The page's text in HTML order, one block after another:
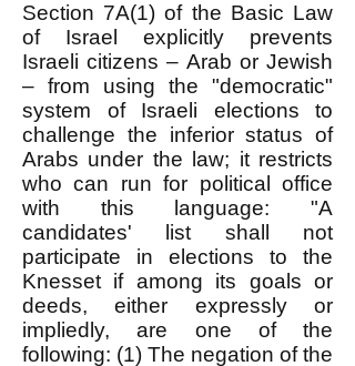
Section 7A(1) of the Basic Law
of Israel explicitly prevents
Israeli citizens – Arab or Jewish
– from using the "democratic"
system of Israeli elections to
challenge the inferior status of
Arabs under the law; it restricts
who can run for political office
with this language: "A
candidates' list shall not
participate in elections to the
Knesset if among its goals or
deeds, either expressly or
impliedly, are one of the
following: (1) The negation of the